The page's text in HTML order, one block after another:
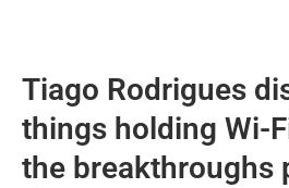
Tiago Rodrigues
things holding Wi-
the breakthroughs